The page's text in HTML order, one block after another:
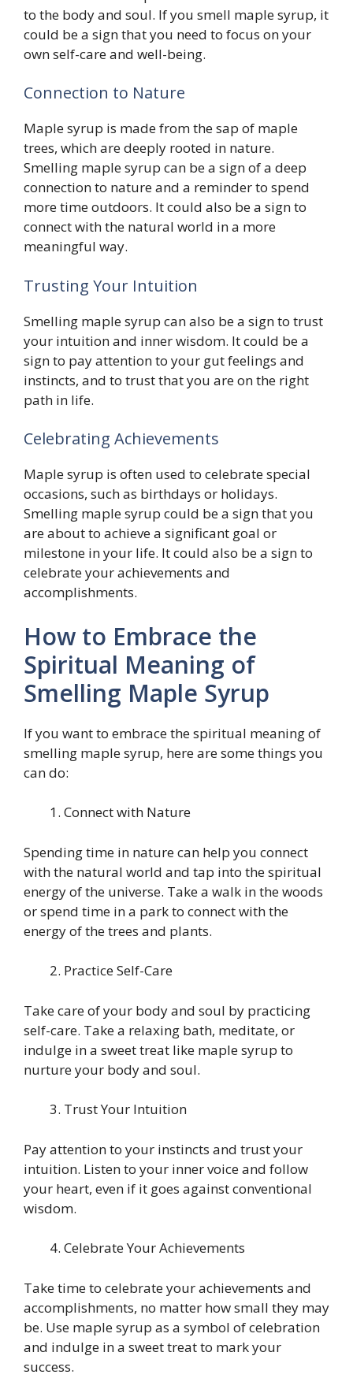
to the body and soul. If you smell maple syrup, it
could be a sign that you need to focus on your
own self-care and well-being.
Connection to Nature
Maple syrup is made from the sap of maple
trees, which are deeply rooted in nature.
Smelling maple syrup can be a sign of a deep
connection to nature and a reminder to spend
more time outdoors. It could also be a sign to
connect with the natural world in a more
meaningful way.
Trusting Your Intuition
Smelling maple syrup can also be a sign to trust
your intuition and inner wisdom. It could be a
sign to pay attention to your gut feelings and
instincts, and to trust that you are on the right
path in life.
Celebrating Achievements
Maple syrup is often used to celebrate special
occasions, such as birthdays or holidays.
Smelling maple syrup could be a sign that you
are about to achieve a significant goal or
milestone in your life. It could also be a sign to
celebrate your achievements and
accomplishments.
How to Embrace the
Spiritual Meaning of
Smelling Maple Syrup
If you want to embrace the spiritual meaning of
smelling maple syrup, here are some things you
can do:
Connect with Nature
Spending time in nature can help you connect
with the natural world and tap into the spiritual
energy of the universe. Take a walk in the woods
or spend time in a park to connect with the
energy of the trees and plants.
Practice Self-Care
Take care of your body and soul by practicing
self-care. Take a relaxing bath, meditate, or
indulge in a sweet treat like maple syrup to
nurture your body and soul.
Trust Your Intuition
Pay attention to your instincts and trust your
intuition. Listen to your inner voice and follow
your heart, even if it goes against conventional
wisdom.
Celebrate Your Achievements
Take time to celebrate your achievements and
accomplishments, no matter how small they may
be. Use maple syrup as a symbol of celebration
and indulge in a sweet treat to mark your
success.